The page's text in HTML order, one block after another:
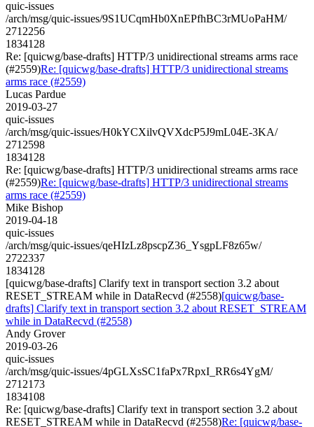
quic-issues
/arch/msg/quic-issues/9S1UCqmHb0XnEPfhBC3rMUoPaHM/
2712256
1834128
Re: [quicwg/base-drafts] HTTP/3 unidirectional streams arms race
(#2559)Re: [quicwg/base-drafts] HTTP/3 unidirectional streams
arms race (#2559)
Lucas Pardue
2019-03-27
quic-issues
/arch/msg/quic-issues/H0kYCXilvQVXdcP5J9mL04E-3KA/
2712598
1834128
Re: [quicwg/base-drafts] HTTP/3 unidirectional streams arms race
(#2559)Re: [quicwg/base-drafts] HTTP/3 unidirectional streams
arms race (#2559)
Mike Bishop
2019-04-18
quic-issues
/arch/msg/quic-issues/qeHIzLz8pscpZ36_YsgpLF8z65w/
2722337
1834128
[quicwg/base-drafts] Clarify text in transport section 3.2 about
RESET_STREAM while in DataRecvd (#2558)[quicwg/base-
drafts] Clarify text in transport section 3.2 about RESET_STREAM
while in DataRecvd (#2558)
Andy Grover
2019-03-26
quic-issues
/arch/msg/quic-issues/4pGLXsSC1faPx7RpxI_RR6s4YgM/
2712173
1834108
Re: [quicwg/base-drafts] Clarify text in transport section 3.2 about
RESET_STREAM while in DataRecvd (#2558)Re: [quicwg/base-